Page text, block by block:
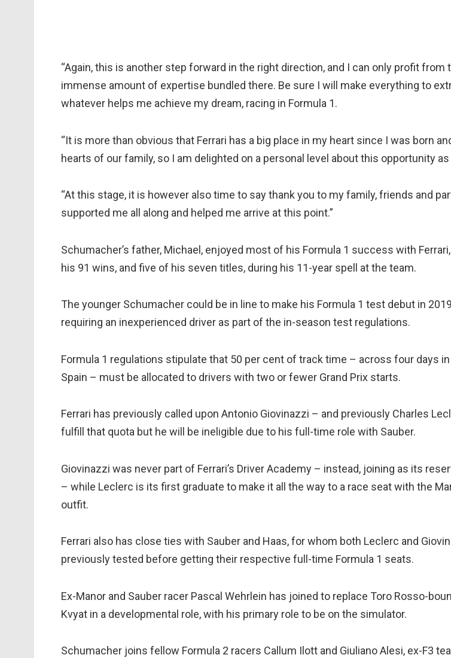
“Again, this is another step forward in the right direction, and I can only profit from
immense amount of expertise bundled there. Be sure I will make everything to
whatever helps me achieve my dream, racing in Formula 1.
“It is more than obvious that Ferrari has a big place in my heart since I was born
hearts of our family, so I am delighted on a personal level about this opportunity as
“At this stage, it is however also time to say thank you to my family, friends and
supported me all along and helped me arrive at this point.”
Schumacher’s father, Michael, enjoyed most of his Formula 1 success with
his 91 wins, and five of his seven titles, during his 11-year spell at the team.
The younger Schumacher could be in line to make his Formula 1 test debut in
requiring an inexperienced driver as part of the in-season test regulations.
Formula 1 regulations stipulate that 50 per cent of track time – across four days in
Spain – must be allocated to drivers with two or fewer Grand Prix starts.
Ferrari has previously called upon Antonio Giovinazzi – and previously Charles
fulfill that quota but he will be ineligible due to his full-time role with Sauber.
Giovinazzi was never part of Ferrari’s Driver Academy – instead, joining as its
– while Leclerc is its first graduate to make it all the way to a race seat with the
outfit.
Ferrari also has close ties with Sauber and Haas, for whom both Leclerc and
previously tested before getting their respective full-time Formula 1 seats.
Ex-Manor and Sauber racer Pascal Wehrlein has joined to replace Toro Rosso-
Kvyat in a developmental role, with his primary role to be on the simulator.
Schumacher joins fellow Formula 2 racers Callum Ilott and Giuliano Alesi, ex-F3